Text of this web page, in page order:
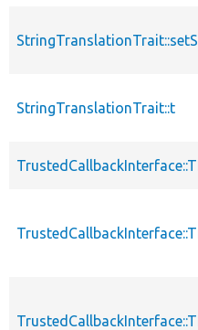
StringTranslationTrait::t